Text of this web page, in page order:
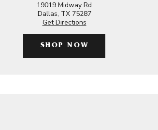
19019 Midway Rd
Dallas, TX 75287
Get Directions
SHOP NOW